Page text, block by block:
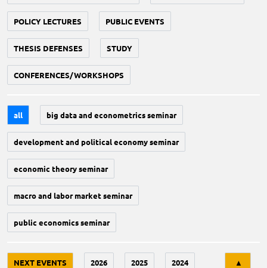
POLICY LECTURES PUBLIC EVENTS
THESIS DEFENSES STUDY
CONFERENCES/WORKSHOPS
all big data and econometrics seminar
development and political economy seminar
economic theory seminar
macro and labor market seminar
public economics seminar
NEXT EVENTS 2026 2025 2024 ▲